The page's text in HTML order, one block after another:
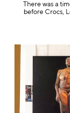
There was a
before Crocs,